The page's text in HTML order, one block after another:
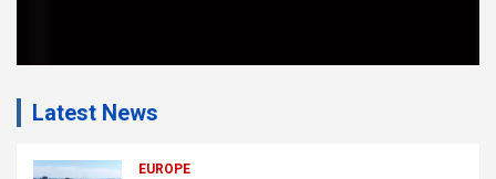
Latest News
EUROPE